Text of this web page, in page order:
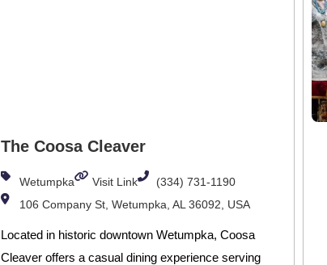
The Coosa Cleaver
Wetumpka Visit Link
(334) 731-1190
106 Company St, Wetumpka, AL 36092, USA
Located in historic downtown Wetumpka, Coosa
Cleaver offers a casual dining experience serving